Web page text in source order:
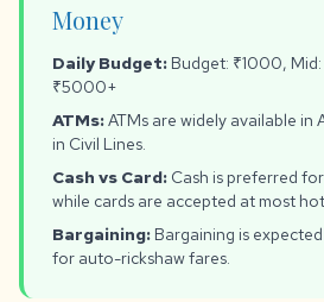
Money
Daily Budget: Budget: ₹1000,
₹5000+
ATMs:ATMs are widely available in
in Civil Lines.
Cash vs Card: Cash is preferred
while cards are accepted at most
Bargaining: Bargaining is
for auto-rickshaw fares.